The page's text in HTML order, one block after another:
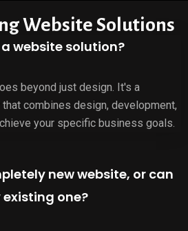
Website Solutions
website solution?
beyond just design. It's a
combines design, development,
your specific business goals.
new website, or can
one?